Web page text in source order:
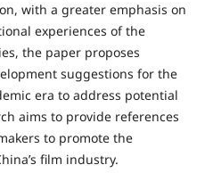
with a greater emphasis on
experiences of the
the paper proposes
suggestions for the
era to address potential
aims to provide references
to promote the
film industry.